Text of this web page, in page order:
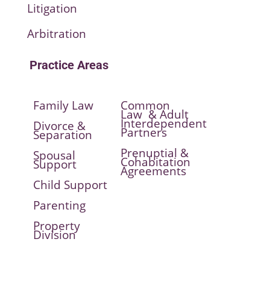
Litigation
Arbitration
Practice Areas
Family Law
Divorce &
Separation
Spousal
Support
Child Support
Parenting
Property
Division
Common
Law & Adult
Interdependent
Partners
Prenuptial &
Cohabitation
Agreements